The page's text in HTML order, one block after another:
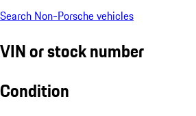
Search Non-Porsche vehicles
VIN or stock number
Condition